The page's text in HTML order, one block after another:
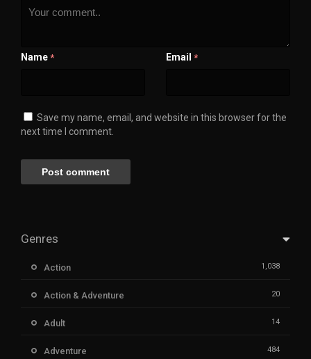
Name * Email *
Save my name, email, and website in this browser for the
next time I comment.
Genres
Action 1,038
Action & Adventure 20
Adult 14
Adventure 484